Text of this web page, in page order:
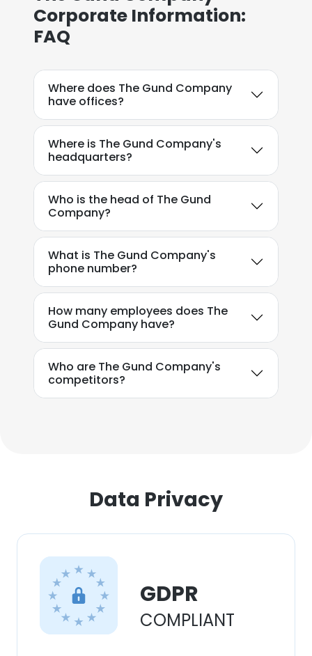
Corporate Information:
FAQ
Where does The Gund Company
have offices?
Where is The Gund Company's
headquarters?
Who is the head of The Gund
Company?
What is The Gund Company's
phone number?
How many employees does The
Gund Company have?
Who are The Gund Company's
competitors?
Data Privacy
GDPR
COMPLIANT